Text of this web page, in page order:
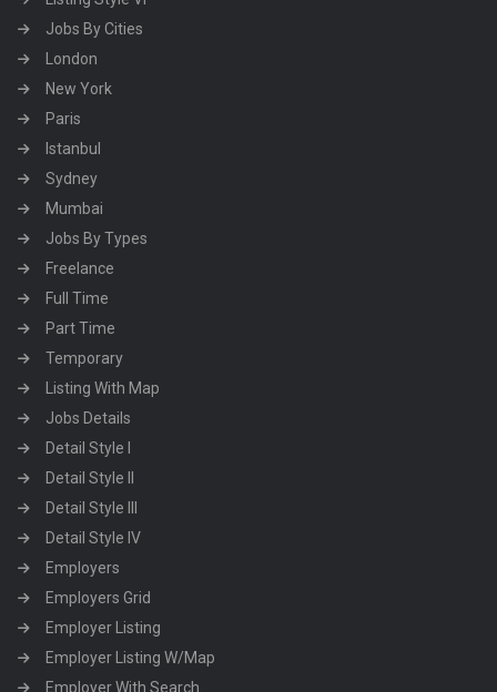
Jobs By Cities
London
New York
Paris
Istanbul
Sydney
Mumbai
Jobs By Types
Freelance
Full Time
Part Time
Temporary
Listing With Map
Jobs Details
Detail Style I
Detail Style II
Detail Style III
Detail Style IV
Employers
Employers Grid
Employer Listing
Employer Listing W/Map
Employer With Search